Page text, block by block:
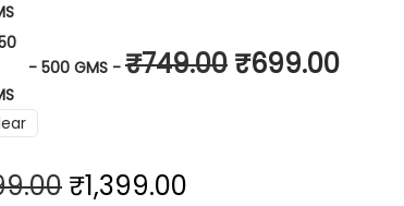
- 500 GMS - ₹749.00 ₹699.00
₹1,399.00